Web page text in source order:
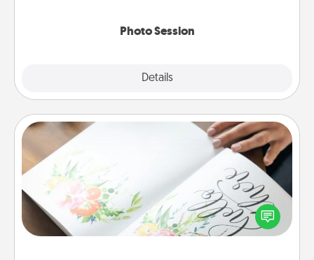
Photo Session
Details
Calligraphy Love Letter
Hire a calligrapher to turn a love letter or your
wedding vows into a beautifully written keepsake
that you can frame.